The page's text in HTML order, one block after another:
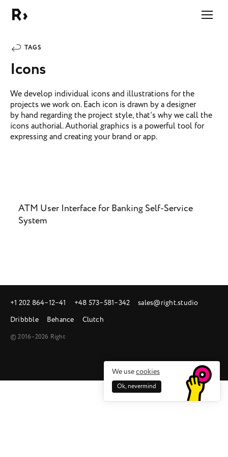
TAGS
Icons
We develop individual icons and illustrations for the
projects we work on. Each icon is drawn by a designer
by hand regarding the project style, that’s why we call the
icons authorial. Authorial graphics is a powerful tool for
expressing and creating your brand or app.
ATM User Interface for Banking Self-Service
System
+1 202 864‒12‒41 +48 573‒581‒342
sales@right.studio
Dribbble
Behance Clutch
© 2016–2026 Right
We usecookies
Ok, nevermind